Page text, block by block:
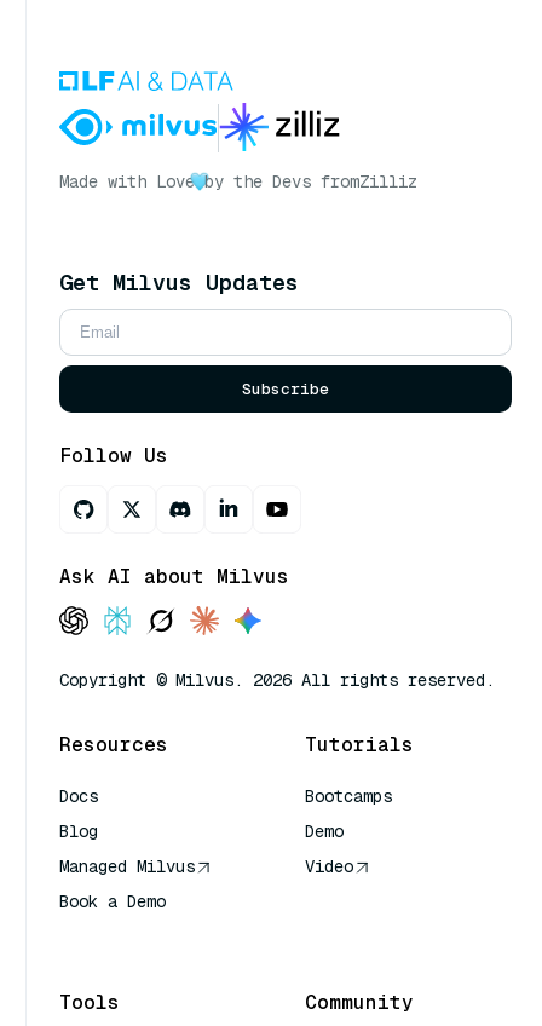
Made with Love by the Devs fromZilliz
Get Milvus Updates
Subscribe
Follow Us
Ask AI about Milvus
Copyright © Milvus. 2026 All rights reserved.
Resources
Docs
Blog
Managed Milvus
Book a Demo
Tutorials
Bootcamps
Demo
Video
Tools Community